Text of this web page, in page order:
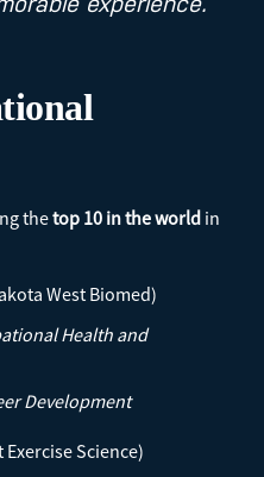
experience.”
thetop 10 in the world in
West Biomed)
Health and
Development
Exercise Science)